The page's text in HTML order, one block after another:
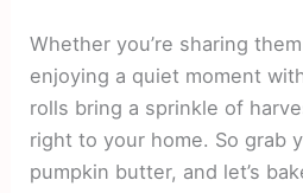
Whether you’re sharing
enjoying a quiet moment
rolls bring a sprinkle of
right to your home. So grab
pumpkin butter, and let’s